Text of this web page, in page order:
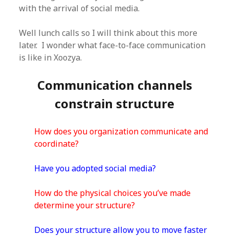
with the arrival of social media.
Well lunch calls so I will think about this more
later. I wonder what face-to-face communication
is like in Xoozya.
Communication channels
constrain structure
How does you organization communicate and
coordinate?
Have you adopted social media?
How do the physical choices you’ve made
determine your structure?
Does your structure allow you to move faster